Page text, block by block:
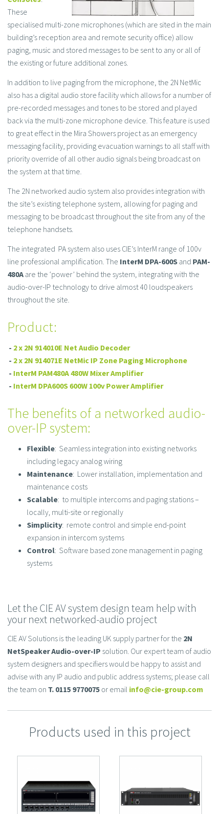
These
specialised multi-zone microphones (which are sited in the main
building’s reception area and remote security office) allow
paging, music and stored messages to be sent to any or all of
the existing or future additional zones.
In addition to live paging from the microphone, the 2N NetMic
also has a digital audio store facility which allows for a number of
pre-recorded messages and tones to be stored and played
back via the multi-zone microphone device. This feature is used
to great effect in the Mira Showers project as an emergency
messaging facility, providing evacuation warnings to all staff with
priority override of all other audio signals being broadcast on
the system at that time.
The 2N networked audio system also provides integration with
the site’s existing telephone system, allowing for paging and
messaging to be broadcast throughout the site from any of the
telephone handsets.
The integrated PA system also uses CIE’s InterM range of 100v
line professional amplification. The InterM DPA-600S and PAM-
480A are the ‘power’ behind the system, integrating with the
audio-over-IP technology to drive almost 40 loudspeakers
throughout the site.
Product:
- 2 x 2N 914010E Net Audio Decoder
- 2 x 2N 914071E NetMic IP Zone Paging Microphone
- InterM PAM480A 480W Mixer Amplifier
- InterM DPA600S 600W 100v Power Amplifier
The benefits of a networked audio-
over-IP system:
Flexible: Seamless integration into existing networks
including legacy analog wiring
Maintenance: Lower installation, implementation and
maintenance costs
Scalable: to multiple intercoms and paging stations –
locally, multi-site or regionally
Simplicity: remote control and simple end-point
expansion in intercom systems
Control: Software based zone management in paging
systems
Let the CIE AV system design team help with
your next networked-audio project
CIE AV Solutions is the leading UK supply partner for the 2N
NetSpeaker Audio-over-IP solution. Our expert team of audio
system designers and specifiers would be happy to assist and
advise with any IP audio and public address systems; please call
the team on T. 0115 9770075 or email info@cie-group.com
Products used in this project